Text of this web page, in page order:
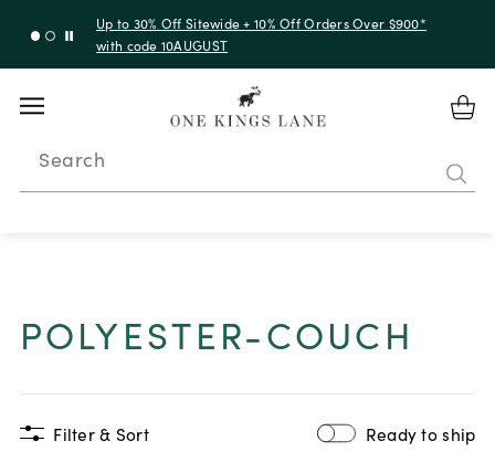
Up to 30% Off Sitewide + 10% Off Orders Over $900*
with code 10AUGUST
Search
POLYESTER-COUCH
Filter & Sort Ready to ship